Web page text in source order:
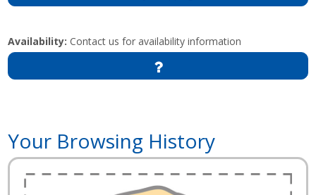
Availability: Contact us for availability information
Your Browsing History